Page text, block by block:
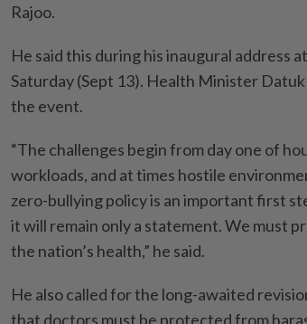
Rajoo.
He said this during his inaugural address
Saturday (Sept 13). Health Minister
the event.
“The challenges begin from day one of
workloads, and at times hostile
zero-bullying policy is an important first
it will remain only a statement. We must
the nation’s health,” he said.
He also called for the long-awaited
that doctors must be protected from